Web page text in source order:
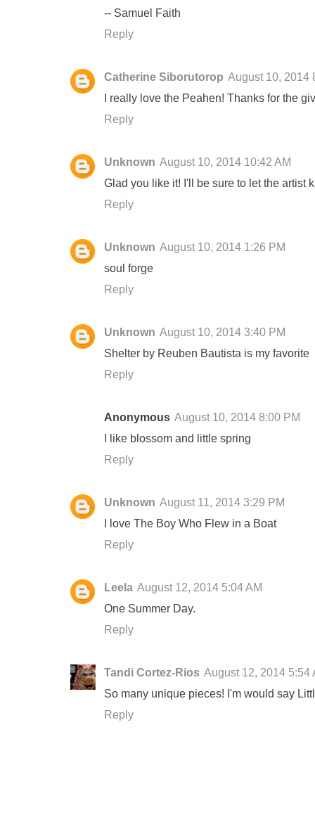
-- Samuel Faith
Reply
Catherine Siborutorop August 10, 2014
I really love the Peahen! Thanks for the
Reply
Unknown August 10, 2014 10:42 AM
Glad you like it! I'll be sure to let the artist
Reply
Unknown August 10, 2014 1:26 PM
soul forge
Reply
Unknown August 10, 2014 3:40 PM
Shelter by Reuben Bautista is my favorite
Reply
Anonymous August 10, 2014 8:00 PM
I like blossom and little spring
Reply
Unknown August 11, 2014 3:29 PM
I love The Boy Who Flew in a Boat
Reply
Leela August 12, 2014 5:04 AM
One Summer Day.
Reply
Tandi Cortez-Rios August 12, 2014 5:54
So many unique pieces! I'm would say
Reply